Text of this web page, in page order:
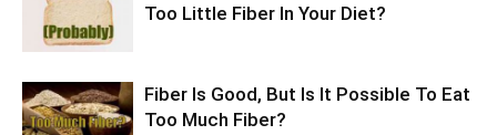
Too Little Fiber In Your Diet?
Fiber Is Good, But Is It Possible To Eat
Too Much Fiber?